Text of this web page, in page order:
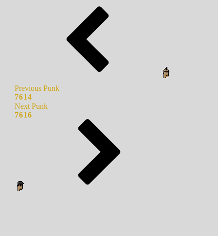
Previous Punk
7614
Next Punk
7616